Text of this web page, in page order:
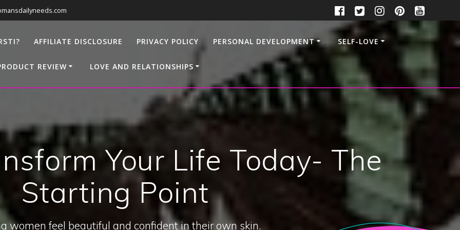
AFFILIATE DISCLOSURE PRIVACY POLICY PERSONAL DEVELOPMENT SELF-LOVE
REVIEW LOVE AND RELATIONSHIPS
Your Life Today- The
Starting Point
women feel beautiful and confident in their own skin.